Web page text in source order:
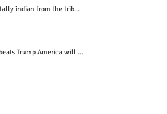
indian from the trib...
Trump America will ...